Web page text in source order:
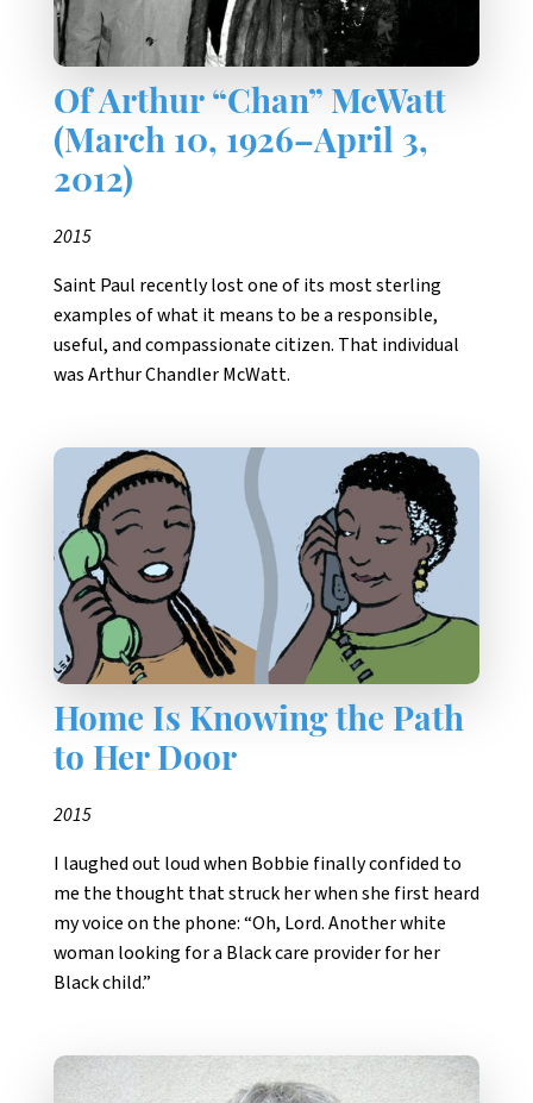
Of Arthur “Chan” McWatt
(March 10, 1926–April 3,
2012)
2015
Saint Paul recently lost one of its most sterling
examples of what it means to be a responsible,
useful, and compassionate citizen. That individual
was Arthur Chandler McWatt.
Home Is Knowing the Path
to Her Door
2015
I laughed out loud when Bobbie finally confided to
me the thought that struck her when she first heard
my voice on the phone: “Oh, Lord. Another white
woman looking for a Black care provider for her
Black child.”